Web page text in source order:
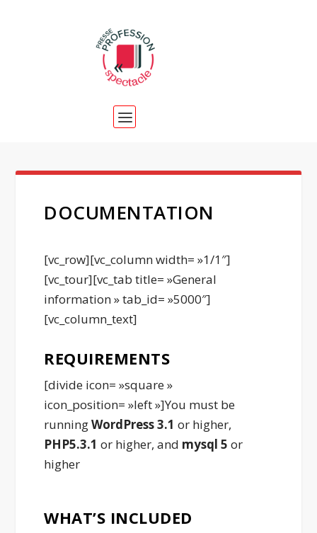
DOCUMENTATION
[vc_row][vc_column width= »1/1″]
[vc_tour][vc_tab title= »General
information » tab_id= »5000″]
[vc_column_text]
REQUIREMENTS
[divide icon= »square »
icon_position= »left »]You must be
runningWordPress 3.1 or higher,
PHP5.3.1 or higher, and mysql 5 or
higher
WHAT’S INCLUDED